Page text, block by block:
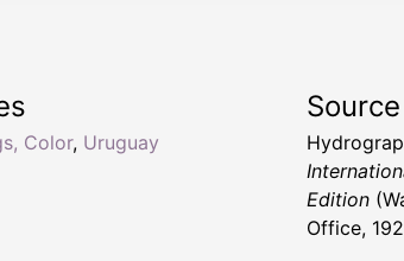
Color, Uruguay
Source
Edition
Office,